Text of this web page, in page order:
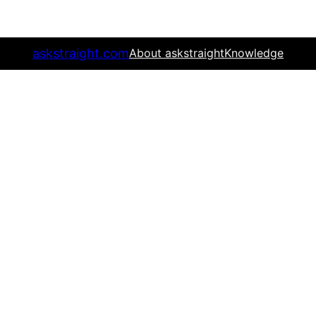
askstraight.comAbout askstraightKnowledge